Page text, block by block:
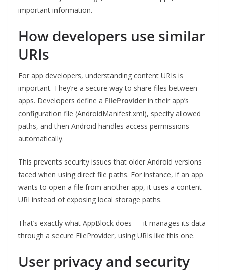
important information.
How developers use similar
URIs
For app developers, understanding content URIs is
important. They’re a secure way to share files between
apps. Developers define a FileProvider in their app’s
configuration file (AndroidManifest.xml), specify allowed
paths, and then Android handles access permissions
automatically.
This prevents security issues that older Android versions
faced when using direct file paths. For instance, if an app
wants to open a file from another app, it uses a content
URI instead of exposing local storage paths.
That’s exactly what AppBlock does — it manages its data
through a secure FileProvider, using URIs like this one.
User privacy and security